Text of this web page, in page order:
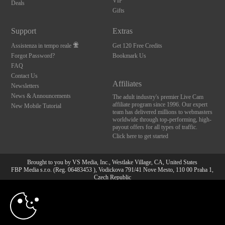
Deals
Gifts
Support
Assistenza in tempo reale
Forgot Password?
FAQ
Contact Us
Newsletters
News & Announcements
New Mobile Tutorial
Extras
Get 120 Free Credits
Bookmark Us
Affiliates
The adult industry's premier Live Cam
affiliate program since 1996. Our expert
team has delivered millions to webmasters
worldwide through top-performing, high-
payout offers for all types of traffic.
Click here to get started
Brought to you by VS Media, Inc., Westlake Village, CA, United States
FBP Media s.r.o. (Reg. 06483453 ), Vodickova 791/41 Nove Mesto, 110 00 Praha 1,
Czech Republic
All persons depicted herein were at least 18 years of age at the time of photography:
18 U.S.C. 2257 Dichiarazione di conformità ai requisiti di
10:00